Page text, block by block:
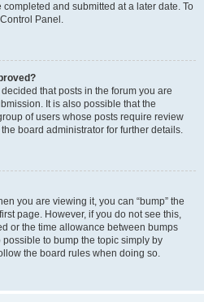
and submitted at a later date. To
Panel.
that posts in the forum you are
It is also possible that the
of users whose posts require review
board administrator for further details.
you are viewing it, you can “bump” the
page. However, if you do not see this,
or the time allowance between bumps
to bump the topic simply by
the board rules when doing so.